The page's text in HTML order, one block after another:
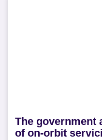
The government
of on-orbit